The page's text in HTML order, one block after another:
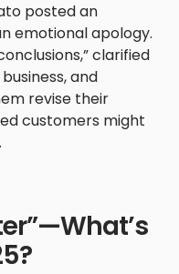
posted an
emotional apology.
clarified
and
revise their
customers might